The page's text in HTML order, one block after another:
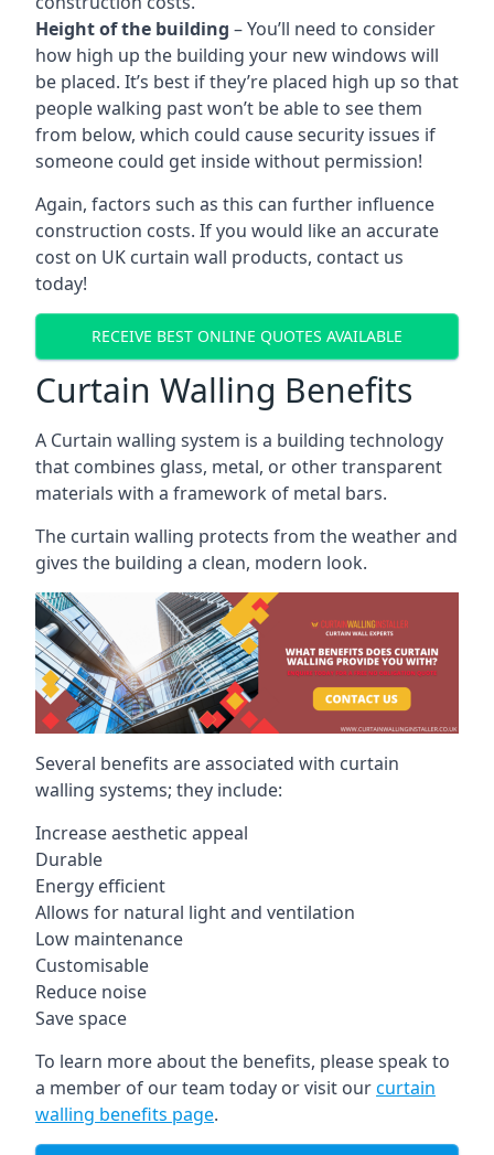
Height of the building – You’ll need to consider
how high up the building your new windows will
be placed. It’s best if they’re placed high up so that
people walking past won’t be able to see them
from below, which could cause security issues if
someone could get inside without permission!
Again, factors such as this can further influence
construction costs. If you would like an accurate
cost on UK curtain wall products, contact us
today!
RECEIVE BEST ONLINE QUOTES AVAILABLE
Curtain Walling Benefits
A Curtain walling system is a building technology
that combines glass, metal, or other transparent
materials with a framework of metal bars.
The curtain walling protects from the weather and
gives the building a clean, modern look.
Several benefits are associated with curtain
walling systems; they include:
Increase aesthetic appeal
Durable
Energy efficient
Allows for natural light and ventilation
Low maintenance
Customisable
Reduce noise
Save space
To learn more about the benefits, please speak to
a member of our team today or visit ourcurtain
walling benefits page.